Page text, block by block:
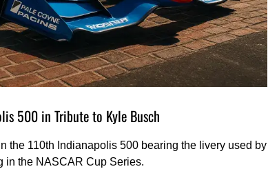
500 in Tribute to Kyle Busch
the 110th Indianapolis 500 bearing the livery used by
in the NASCAR Cup Series.